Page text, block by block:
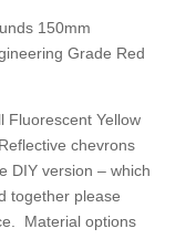
150mm
Grade Red
Fluorescent Yellow
chevrons
DIY version – which
together please
Material options